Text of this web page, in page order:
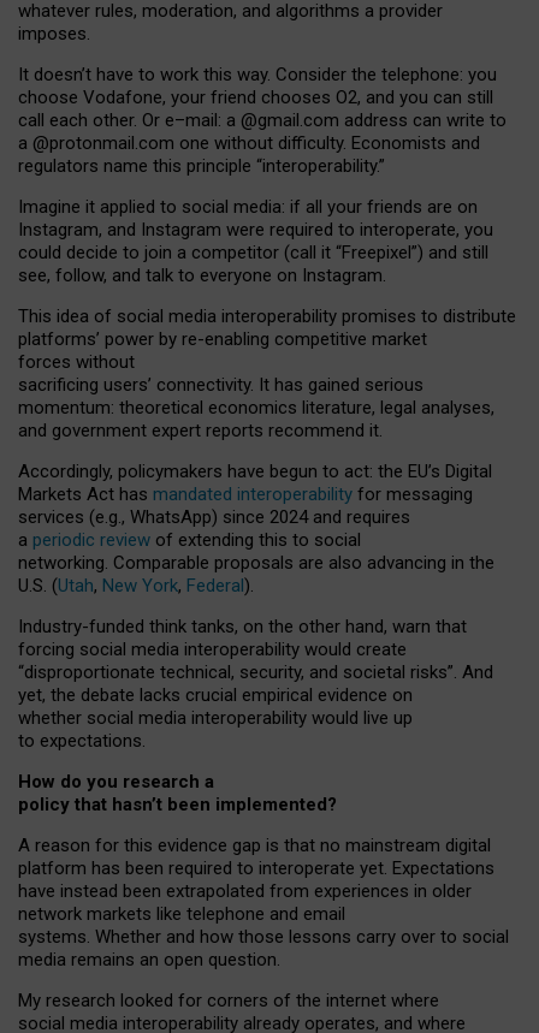
whatever rules, moderation, and algorithms a provider
imposes.
It doesn’t have to work this way. Consider the telephone: you
choose Vodafone, your friend chooses O2, and you can still
call each other. Or e–mail: a @gmail.com address can write to
a @protonmail.com one without difficulty. Economists and
regulators name this principle “interoperability.”
Imagine it applied to social media: if all your friends are on
Instagram, and Instagram were required to interoperate, you
could decide to join a competitor (call it “Freepixel”) and still
see, follow, and talk to everyone on Instagram.
This idea of social media interoperability promises to distribute
platforms’ power by re-enabling competitive market
forces without
sacrificing users’ connectivity. It has gained serious
momentum: theoretical economics literature, legal analyses,
and government expert reports recommend it.
Accordingly, policymakers have begun to act: the EU’s Digital
Markets Act has mandated interoperability for messaging
services (e.g., WhatsApp) since 2024 and requires
a periodic review of extending this to social
networking. Comparable proposals are also advancing in the
U.S. (Utah, New York, Federal).
Industry-funded think tanks, on the other hand, warn that
forcing social media interoperability would create
“disproportionate technical, security, and societal risks”. And
yet, the debate lacks crucial empirical evidence on
whether social media interoperability would live up
to expectations.
How do you research a
policy that hasn’t been implemented?
A reason for this evidence gap is that no mainstream digital
platform has been required to interoperate yet. Expectations
have instead been extrapolated from experiences in older
network markets like telephone and email
systems. Whether and how those lessons carry over to social
media remains an open question.
My research looked for corners of the internet where
social media interoperability already operates, and where